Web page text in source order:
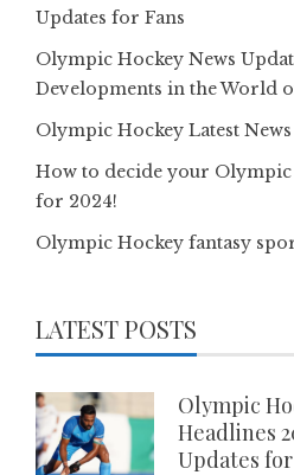
Updates for Fans
Olympic Hockey News
Developments in the World
Olympic Hockey Latest
How to decide your Olympic
for 2024!
Olympic Hockey fantasy
LATEST POSTS
Olympic
Headlines
Updates for